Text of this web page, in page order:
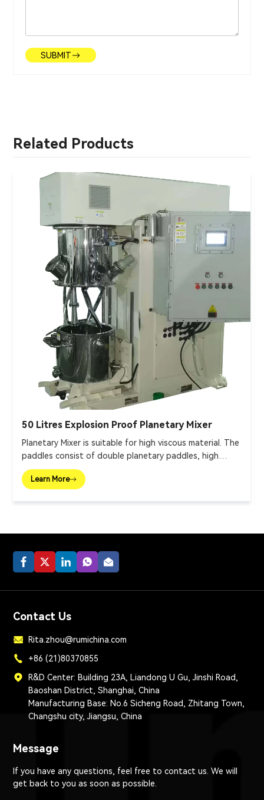
SUBMIT
Related Products
50 Litres Explosion Proof Planetary Mixer
Planetary Mixer is suitable for high viscous material. The
paddles consist of double planetary paddles, high
speed disperser and wall scraper.
Learn More
Contact Us
Rita.zhou@rumichina.com
+86 (21)80370855
R&D Center: Building 23A, Liandong U Gu, Jinshi Road,
Baoshan District, Shanghai, China
Manufacturing Base: No.6 Sicheng Road, Zhitang Town,
Changshu city, Jiangsu, China
Message
If you have any questions, feel free to contact us. We will
get back to you as soon as possible.